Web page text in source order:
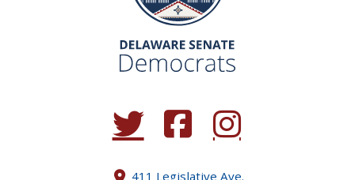
(Opens in a new window.)
(Opens in a new window.)
(Opens in a new
411 Legislative Ave.